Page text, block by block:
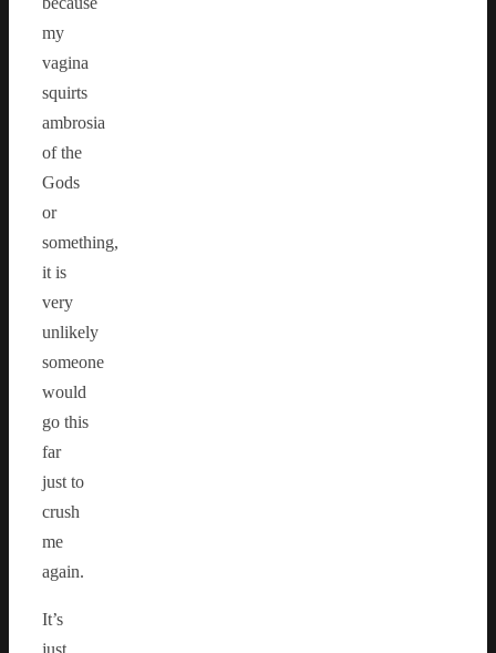
my
vagina
squirts
ambrosia
of the
Gods
or
something,
it is
very
unlikely
someone
would
go this
far
just to
crush
me
again.
It’s
just…